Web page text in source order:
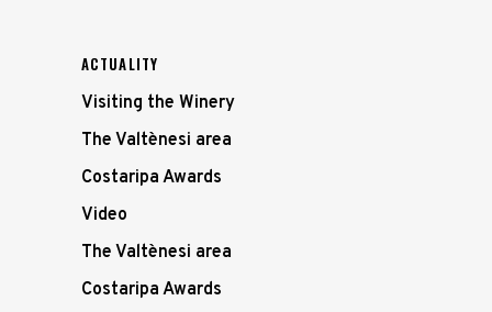
ACTUALITY
Visiting the Winery
The Valtènesi area
Costaripa Awards
Video
The Valtènesi area
Costaripa Awards